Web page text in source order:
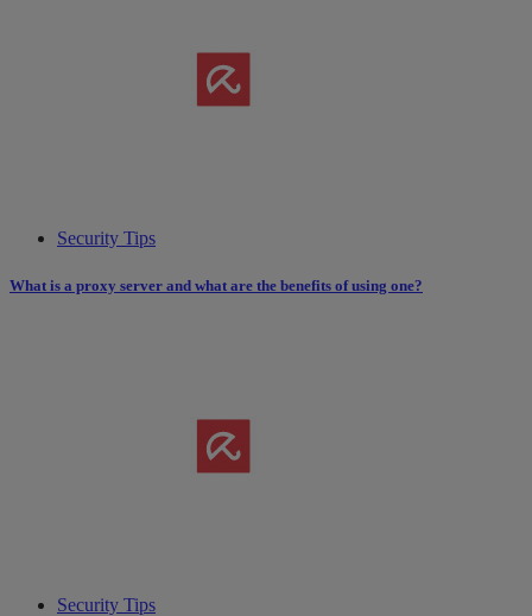
Security Tips
What is a proxy server and what are the benefits of using one?
Security Tips